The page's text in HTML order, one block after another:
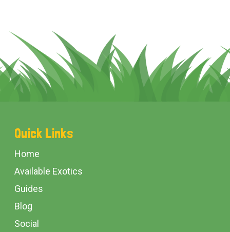
Footer
Start
Quick Links
Home
Available Exotics
Guides
Blog
Social